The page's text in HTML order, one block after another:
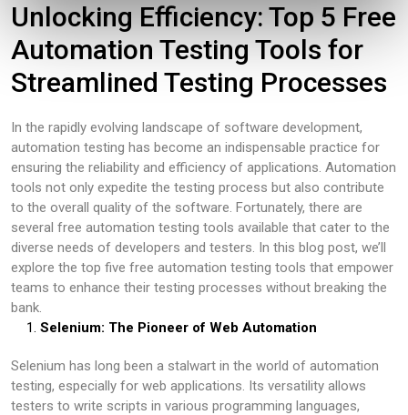
Unlocking Efficiency: Top 5 Free
Automation Testing Tools for
Streamlined Testing Processes
In the rapidly evolving landscape of software development,
automation testing has become an indispensable practice for
ensuring the reliability and efficiency of applications. Automation
tools not only expedite the testing process but also contribute
to the overall quality of the software. Fortunately, there are
several free automation testing tools available that cater to the
diverse needs of developers and testers. In this blog post, we’ll
explore the top five free automation testing tools that empower
teams to enhance their testing processes without breaking the
bank.
Selenium: The Pioneer of Web Automation
Selenium has long been a stalwart in the world of automation
testing, especially for web applications. Its versatility allows
testers to write scripts in various programming languages,